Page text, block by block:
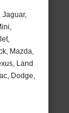
Mazda,
Land
Dodge,